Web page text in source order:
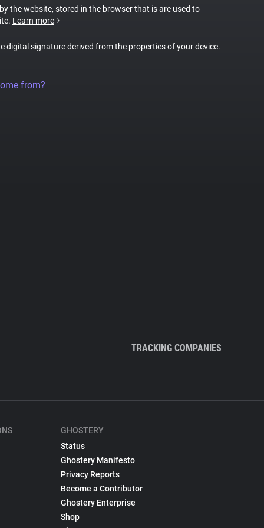
the website, stored in the browser that is are used to
Learn more
digital signature derived from the properties of your device.
from?
TRACKING COMPANIES
GHOSTERY
Status
Ghostery Manifesto
Privacy Reports
Become a Contributor
Ghostery Enterprise
Shop